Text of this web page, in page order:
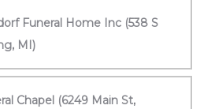
Funeral Home Inc (538 S
MI)
Chapel (6249 Main St,